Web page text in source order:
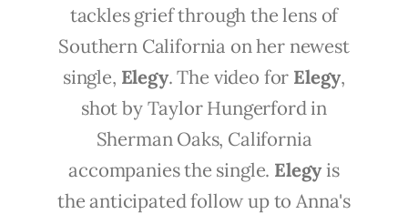
tackles grief through the lens of
Southern California on her newest
single, Elegy. The video for Elegy,
shot by Taylor Hungerford in
Sherman Oaks, California
accompanies the single. Elegyis
the anticipated follow up to Anna's